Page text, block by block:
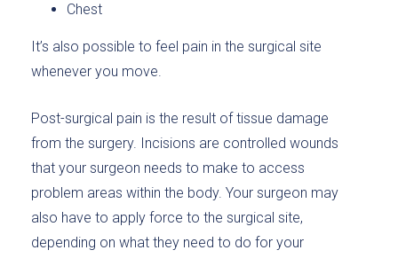
Chest
It’s also possible to feel pain in the surgical site
whenever you move.
Post-surgical pain is the result of tissue damage
from the surgery. Incisions are controlled wounds
that your surgeon needs to make to access
problem areas within the body. Your surgeon may
also have to apply force to the surgical site,
depending on what they need to do for your